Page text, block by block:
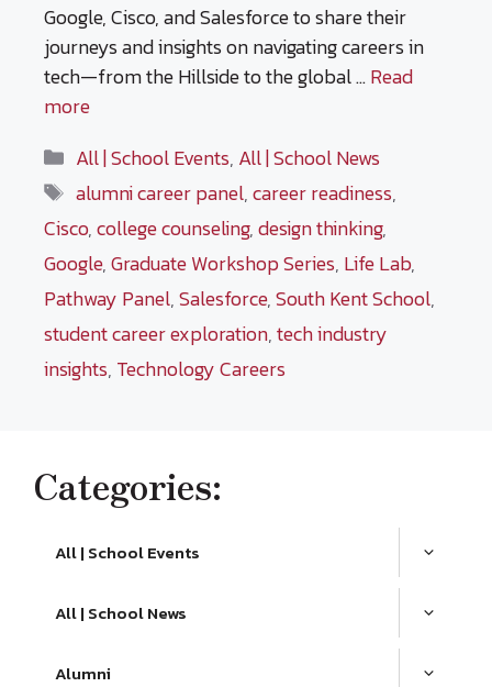
Google, Cisco, and Salesforce to share their
journeys and insights on navigating careers in
tech—from the Hillside to the global …Read
more
Categories
All | School Events, All | School News
Tags
alumni career panel,career readiness,
Cisco,college counseling,design thinking,
Google,Graduate Workshop Series, Life Lab,
Pathway Panel,Salesforce,South Kent School,
student career exploration,tech industry
insights, Technology Careers
Categories:
All | School Events
All | School News
Alumni